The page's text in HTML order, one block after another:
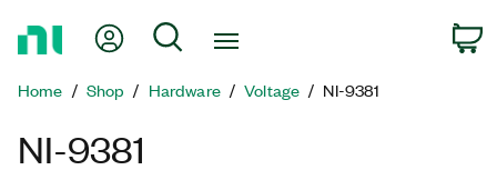
Page
My Account
Search
Home Shop Hardware Voltage NI-9381
NI-9381